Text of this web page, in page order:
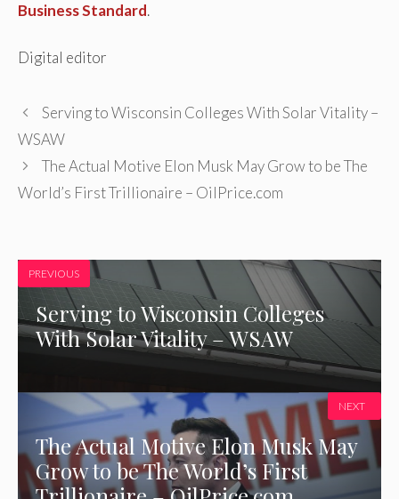
Business Standard.
Digital editor
Serving to Wisconsin Colleges With Solar Vitality –
WSAW
The Actual Motive Elon Musk May Grow to be The
World’s First Trillionaire – OilPrice.com
PREVIOUS
Serving to Wisconsin Colleges
With Solar Vitality – WSAW
The Actual Motive Elon Musk May
Grow to be The World’s First
NEXT